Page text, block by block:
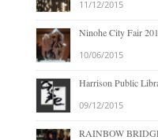
11/12/2015
Ninohe City Fair
10/06/2015
Harrison Public
09/12/2015
RAINBOW